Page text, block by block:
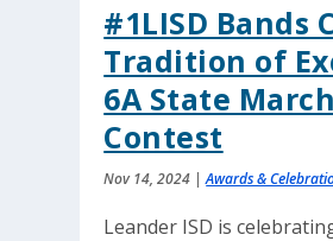
#1LISD Bands
Tradition of
6A State
Contest
Nov 14, 2024 |Awards &
Leander ISD is